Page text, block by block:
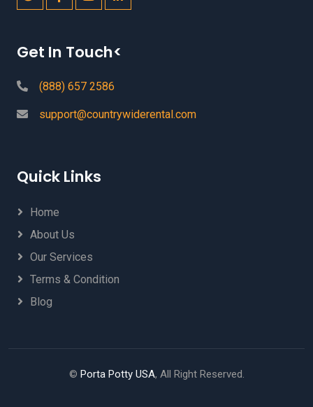
Get In Touch<
(888) 657 2586
support@countrywiderental.com
Quick Links
Home
About Us
Our Services
Terms & Condition
Blog
© Porta Potty USA, All Right Reserved.